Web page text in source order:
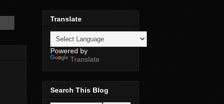
Translate
Powered by
Translate
Search This Blog